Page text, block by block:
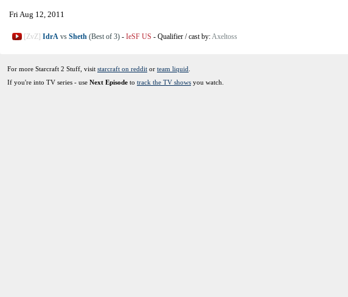
Fri Aug 12, 2011
[ZvZ] IdrA vs Sheth (Best of 3) - IeSF US - Qualifier /cast by: Axeltoss
For more Starcraft 2 Stuff, visit starcraft on reddit or team liquid
If you're into TV series - use Next Episode to track the TV shows you watch.